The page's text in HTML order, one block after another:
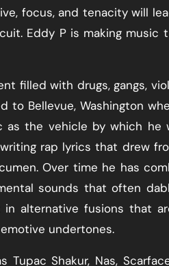
focus, and tenacity will
Eddy P is making music
filled with drugs, gangs,
to Bellevue, Washington
as the vehicle by which he
rap lyrics that drew
Over time he has
sounds that often
in alternative fusions that
undertones.
Shakur, Nas,